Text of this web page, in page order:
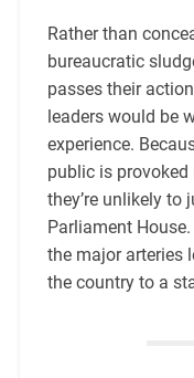
Rather than
bureaucratic
passes their
leaders would be
experience.
public is
they’re unlikely to
Parliament
the major arteries
the country to a